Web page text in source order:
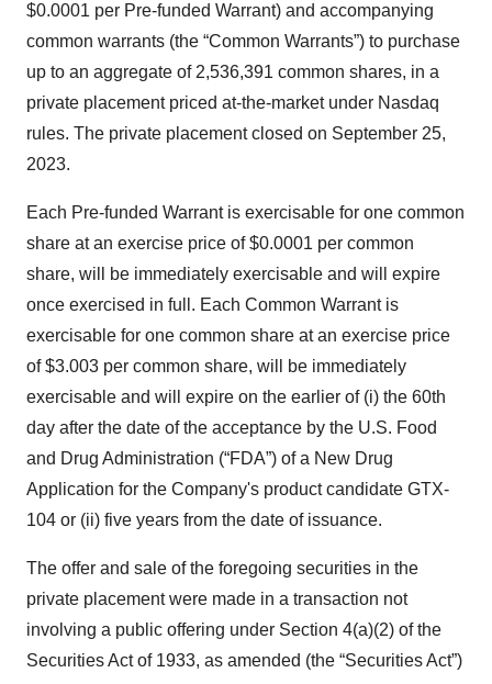
$0.0001 per Pre-funded Warrant) and accompanying
common warrants (the “Common Warrants”) to purchase
up to an aggregate of 2,536,391 common shares, in a
private placement priced at-the-market under Nasdaq
rules. The private placement closed on September 25,
2023.
Each Pre-funded Warrant is exercisable for one common
share at an exercise price of $0.0001 per common
share, will be immediately exercisable and will expire
once exercised in full. Each Common Warrant is
exercisable for one common share at an exercise price
of $3.003 per common share, will be immediately
exercisable and will expire on the earlier of (i) the 60th
day after the date of the acceptance by the U.S. Food
and Drug Administration (“FDA”) of a New Drug
Application for the Company's product candidate GTX-
104 or (ii) five years from the date of issuance.
The offer and sale of the foregoing securities in the
private placement were made in a transaction not
involving a public offering under Section 4(a)(2) of the
Securities Act of 1933, as amended (the “Securities Act”)